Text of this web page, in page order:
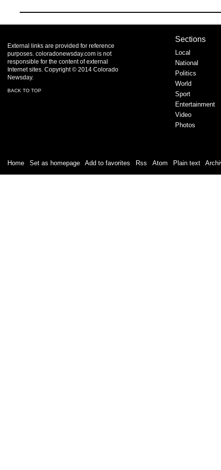
External links are provided for reference
purposes. coloradonewsday.com is not
responsible for the content of external
Internet sites. Copyright © 2014 Colorado
Newsday.
BACK TO TOP
Sections
Local
National
Politics
World
Sport
Entertainment
Video
Photos
Home Set as homepage Add to favorites Rss Atom Plain text